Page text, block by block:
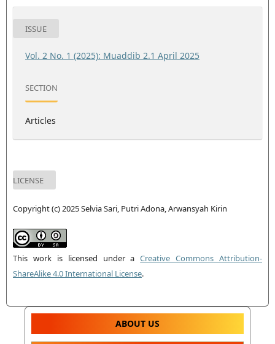
ISSUE
Vol. 2 No. 1 (2025): Muaddib 2.1 April 2025
SECTION
Articles
LICENSE
Copyright (c) 2025 Selvia Sari, Putri Adona, Arwansyah Kirin
This work is licensed under aCreative Commons Attribution-
ShareAlike 4.0 International License.
ABOUT US